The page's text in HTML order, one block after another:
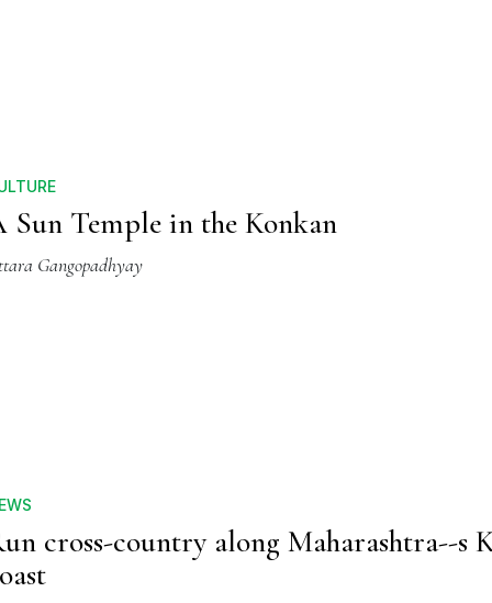
Sun Temple in the Konkan
Gangopadhyay
cross-country along Maharashtra--s